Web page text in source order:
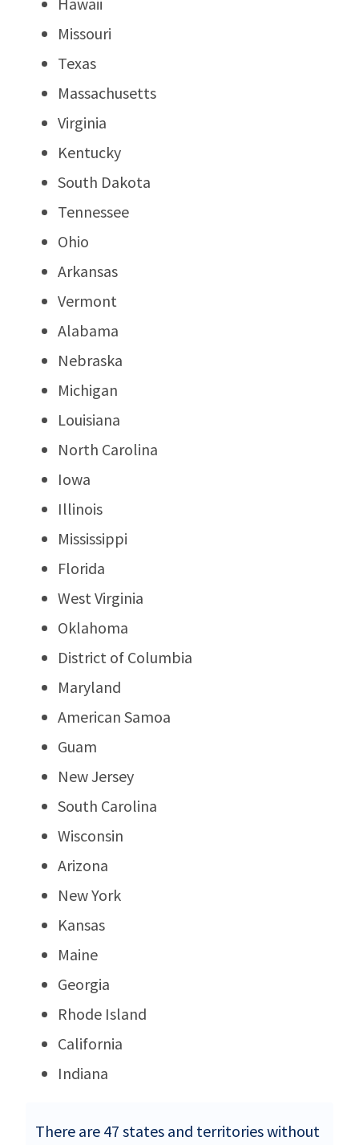
Missouri
Texas
Massachusetts
Virginia
Kentucky
South Dakota
Tennessee
Ohio
Arkansas
Vermont
Alabama
Nebraska
Michigan
Louisiana
North Carolina
Iowa
Illinois
Mississippi
Florida
West Virginia
Oklahoma
District of Columbia
Maryland
American Samoa
Guam
New Jersey
South Carolina
Wisconsin
Arizona
New York
Kansas
Maine
Georgia
Rhode Island
California
Indiana
There are 47 states and territories without